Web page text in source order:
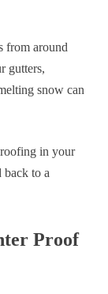
from around
gutters,
snow can
in your
back to a
Proof